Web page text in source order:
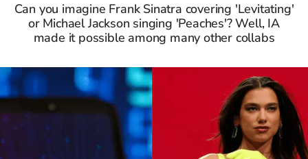
Can you imagine Frank Sinatra covering 'Levitating'
or Michael Jackson singing 'Peaches'? Well, IA
made it possible among many other collabs